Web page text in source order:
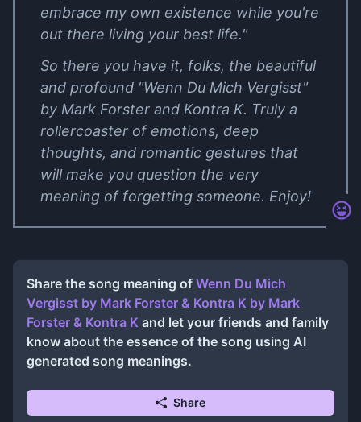
embrace my own existence while you're
out there living your best life."
So there you have it, folks, the beautiful
and profound "Wenn Du Mich Vergisst"
by Mark Forster and Kontra K. Truly a
rollercoaster of emotions, deep
thoughts, and romantic gestures that
will make you question the very
meaning of forgetting someone. Enjoy!
Share the song meaning of Wenn Du Mich
Vergisst by Mark Forster & Kontra K by Mark
Forster & Kontra K and let your friends and family
know about the essence of the song using AI
generated song meanings.
Share